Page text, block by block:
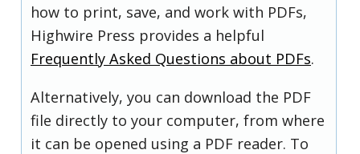
how to print, save, and work with PDFs,
Highwire Press provides a helpful
Frequently Asked Questions about PDFs.
Alternatively, you can download the PDF
file directly to your computer, from where
it can be opened using a PDF reader. To